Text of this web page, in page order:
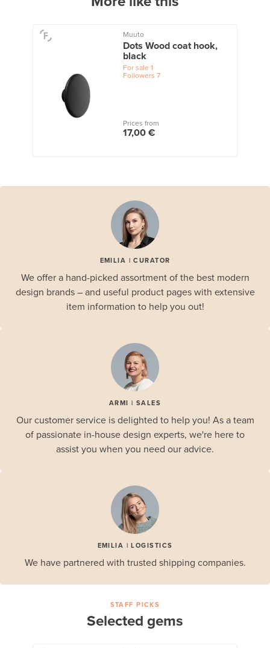
Muuto
Dots Wood coat hook,
black
For sale 1
Followers 7
Prices from
17,00 €
EMILIA | CURATOR
We offer a hand-picked assortment of the best modern
design brands – and useful product pages with extensive
item information to help you out!
ARMI | SALES
Our customer service is delighted to help you! As a team
of passionate in-house design experts, we're here to
assist you when you need our advice.
EMILIA | LOGISTICS
We have partnered with trusted shipping companies.
STAFF PICKS
Selected gems